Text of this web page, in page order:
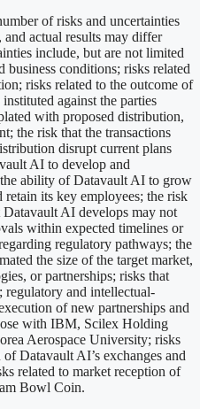
of risks and uncertainties
and actual results may differ
include, but are not limited
conditions; risks related
risks related to the outcome of
against the parties
with proposed distribution,
the risk that the transactions
disrupt current plans
AI to develop and
ability of Datavault AI to grow
its key employees; the risk
AI develops may not
within expected timelines or
regulatory pathways; the
the size of the target market,
or partnerships; risks that
regulatory and intellectual-
of new partnerships and
with IBM, Scilex Holding
Aerospace University; risks
Datavault AI’s exchanges and
related to market reception of
Bowl Coin.